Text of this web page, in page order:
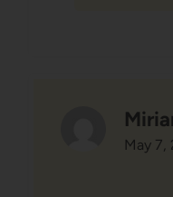
May 7,